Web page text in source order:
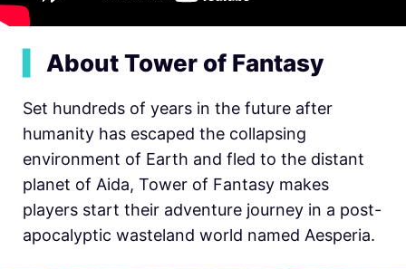
About Tower of Fantasy
Set hundreds of years in the future after
humanity has escaped the collapsing
environment of Earth and fled to the distant
planet of Aida, Tower of Fantasy makes
players start their adventure journey in a post-
apocalyptic wasteland world named Aesperia.